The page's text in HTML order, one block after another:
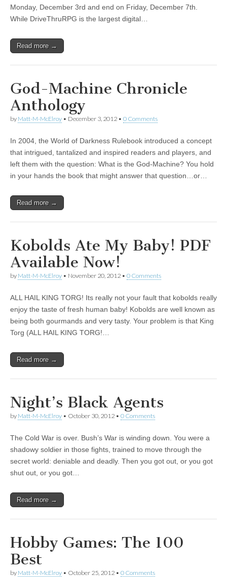
Monday, December 3rd and end on Friday, December 7th.
While DriveThruRPG is the largest digital…
Read more →
God-Machine Chronicle
Anthology
by Matt-M-McElroy • December 3, 2012 • 0 Comments
In 2004, the World of Darkness Rulebook introduced a concept
that intrigued, tantalized and inspired readers and players, and
left them with the question: What is the God-Machine? You hold
in your hands the book that might answer that question…or…
Read more →
Kobolds Ate My Baby! PDF
Available Now!
by Matt-M-McElroy • November 20, 2012 • 0 Comments
ALL HAIL KING TORG! Its really not your fault that kobolds really
enjoy the taste of fresh human baby! Kobolds are well known as
being both gourmands and very tasty. Your problem is that King
Torg (ALL HAIL KING TORG!…
Read more →
Night’s Black Agents
by Matt-M-McElroy • October 30, 2012 • 0 Comments
The Cold War is over. Bush’s War is winding down. You were a
shadowy soldier in those fights, trained to move through the
secret world: deniable and deadly. Then you got out, or you got
shut out, or you got…
Read more →
Hobby Games: The 100
Best
by Matt-M-McElroy • October 25, 2012 • 0 Comments